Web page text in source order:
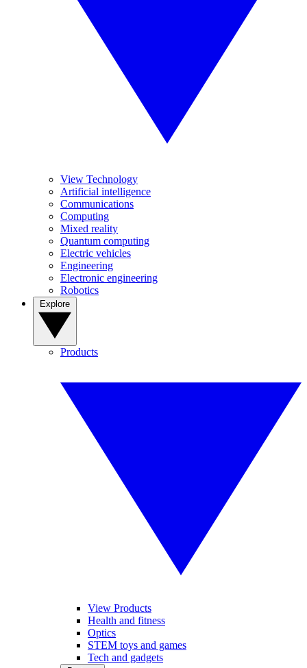
View Technology
Artificial intelligence
Communications
Computing
Mixed reality
Quantum computing
Electric vehicles
Engineering
Electronic engineering
Robotics
Products
View Products
Health and fitness
Optics
STEM toys and games
Tech and gadgets